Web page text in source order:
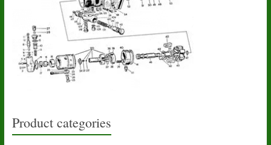
Product categories